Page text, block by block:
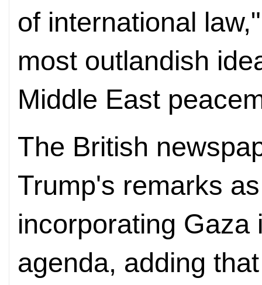
of international
most outlandish
Middle East
The British
Trump's remarks
incorporating Gaza
agenda, adding